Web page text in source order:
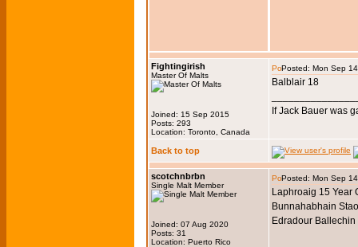
Fightingirish
Master Of Malts
Joined: 15 Sep 2015
Posts: 293
Location: Toronto, Canada
Posted: Mon Sep
Balblair 18
If Jack Bauer was
Back to top
scotchnbrbn
Single Malt Member
Joined: 07 Aug 2020
Posts: 31
Location: Puerto Rico
Posted: Mon Sep
Laphroaig 15 Year
Bunnahabhain
Edradour